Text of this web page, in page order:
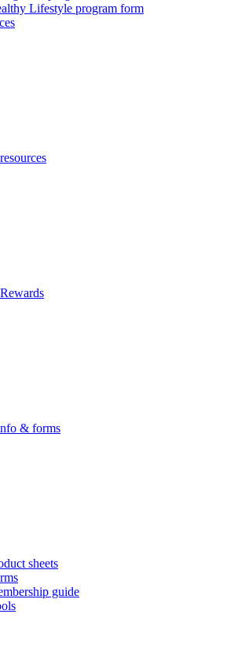
Lifestyle program form
& forms
sheets
guide